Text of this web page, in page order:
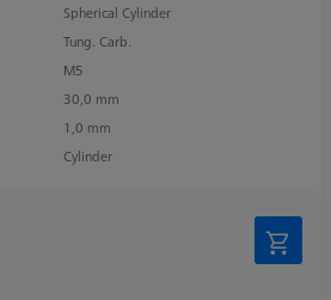
Spherical Cylinder
Tung. Carb.
M5
30,0 mm
1,0 mm
Cylinder